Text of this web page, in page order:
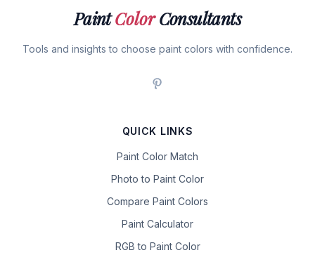
PaintColorConsultants
Tools and insights to choose paint colors with confidence.
QUICK LINKS
Paint Color Match
Photo to Paint Color
Compare Paint Colors
Paint Calculator
RGB to Paint Color